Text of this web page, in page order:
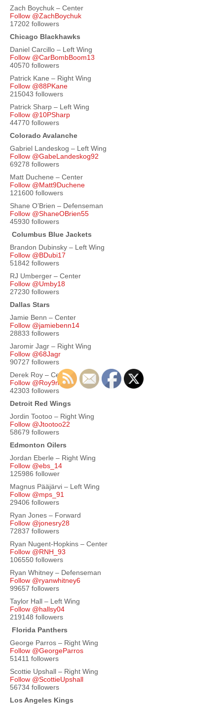
Zach Boychuk – Center
Follow @ZachBoychuk
17202 followers
Chicago Blackhawks
Daniel Carcillo – Left Wing
Follow @CarBombBoom13
40570 followers
Patrick Kane – Right Wing
Follow @88PKane
215043 followers
Patrick Sharp – Left Wing
Follow @10PSharp
44770 followers
Colorado Avalanche
Gabriel Landeskog – Left Wing
Follow @GabeLandeskog92
69278 followers
Matt Duchene – Center
Follow @Matt9Duchene
121600 followers
Shane O’Brien – Defenseman
Follow @ShaneOBrien55
45930 followers
Columbus Blue Jackets
Brandon Dubinsky – Left Wing
Follow @BDubi17
51842 followers
RJ Umberger – Center
Follow @Umby18
27230 followers
Dallas Stars
Jamie Benn – Center
Follow @jamiebenn14
28833 followers
Jaromir Jagr – Right Wing
Follow @68Jagr
90727 followers
Derek Roy – Center
Follow @Roy9ner
42303 followers
Detroit Red Wings
Jordin Tootoo – Right Wing
Follow @Jtootoo22
58679 followers
Edmonton Oilers
Jordan Eberle – Right Wing
Follow @ebs_14
125986 follower
Magnus Pääjärvi – Left Wing
Follow @mps_91
29406 followers
Ryan Jones – Forward
Follow @jonesry28
72837 followers
Ryan Nugent-Hopkins – Center
Follow @RNH_93
106550 followers
Ryan Whitney – Defenseman
Follow @ryanwhitney6
99657 followers
Taylor Hall – Left Wing
Follow @hallsy04
219148 followers
Florida Panthers
George Parros – Right Wing
Follow @GeorgeParros
51411 followers
Scottie Upshall – Right Wing
Follow @ScottieUpshall
56734 followers
Los Angeles Kings